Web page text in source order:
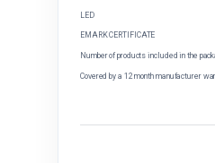
LED
EMARK CERTIFICATE
Number of products included in the
Covered by a 12 month manufacturer